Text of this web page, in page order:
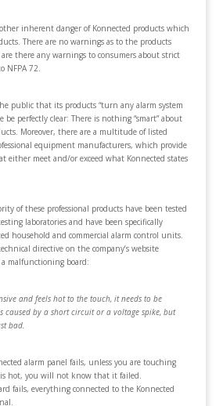
inherent danger of Konnected products which
There are no warnings as to the products
there any warnings to consumers about strict
NFPA 72.
public that its products “turn any alarm system
be perfectly clear: There is nothing “smart” about
Moreover, there are a multitude of listed
equipment manufacturers, which provide
either meet and/or exceed what Konnected states
of these professional products have been tested
laboratories and have been specifically
household and commercial alarm control units.
directive on the company’s website
malfunctioning board:
and feels hot to the touch, it needs to be
caused by a short circuit or a voltage spike, but
bad.
alarm panel fails, unless you are touching
hot, you will not know that it failed.
fails, everything connected to the Konnected